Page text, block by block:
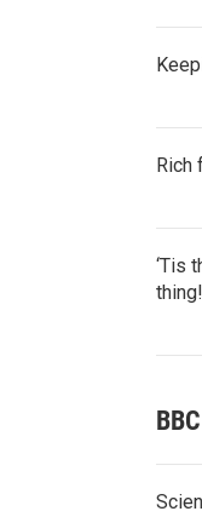
Rich
‘Tis
thing!